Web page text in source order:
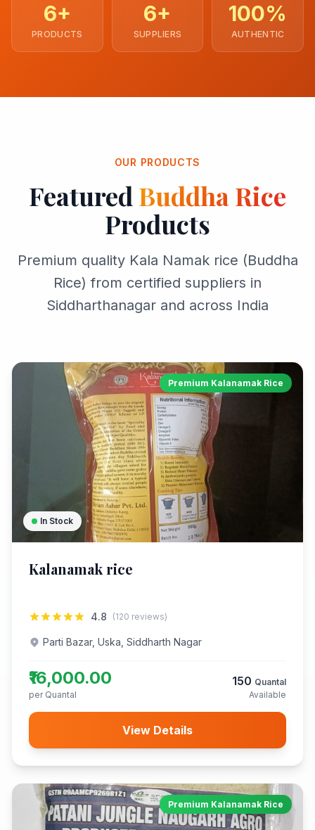
6+
PRODUCTS
6+
SUPPLIERS
100%
AUTHENTIC
OUR PRODUCTS
Featured Buddha Rice
Products
Premium quality Kala Namak rice (Buddha
Rice) from certified suppliers in
Siddharthanagar and across India
Premium Kalanamak Rice
In Stock
Kalanamak rice
4.8 (120 reviews)
Parti Bazar, Uska, Siddharth Nagar
₹16,000.00
per Quantal
150 Quantal
Available
View Details
Premium Kalanamak Rice